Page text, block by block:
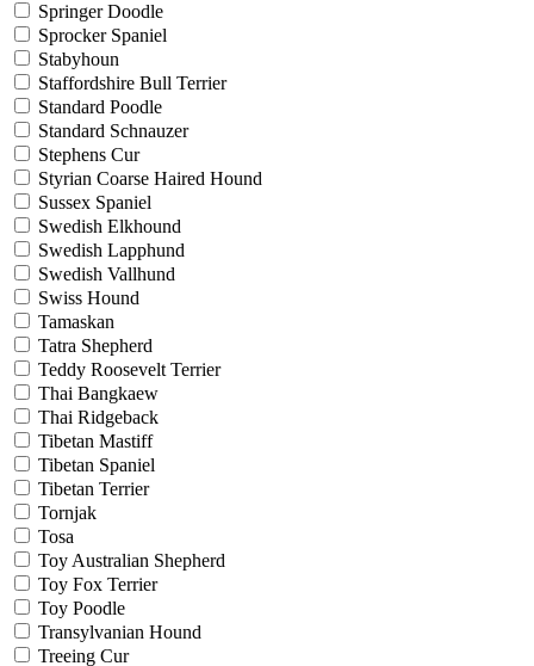
Springer Doodle
Sprocker Spaniel
Stabyhoun
Staffordshire Bull Terrier
Standard Poodle
Standard Schnauzer
Stephens Cur
Styrian Coarse Haired Hound
Sussex Spaniel
Swedish Elkhound
Swedish Lapphund
Swedish Vallhund
Swiss Hound
Tamaskan
Tatra Shepherd
Teddy Roosevelt Terrier
Thai Bangkaew
Thai Ridgeback
Tibetan Mastiff
Tibetan Spaniel
Tibetan Terrier
Tornjak
Tosa
Toy Australian Shepherd
Toy Fox Terrier
Toy Poodle
Transylvanian Hound
Treeing Cur